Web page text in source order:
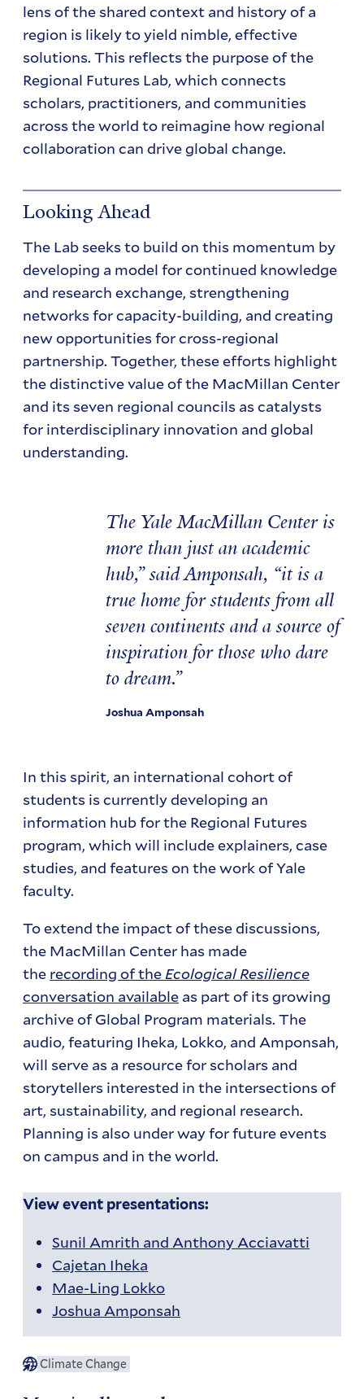
lens of the shared context and history of a
region is likely to yield nimble, effective
solutions. This reflects the purpose of the
Regional Futures Lab, which connects
scholars, practitioners, and communities
across the world to reimagine how regional
collaboration can drive global change.
Looking Ahead
The Lab seeks to build on this momentum by
developing a model for continued knowledge
and research exchange, strengthening
networks for capacity-building, and creating
new opportunities for cross-regional
partnership. Together, these efforts highlight
the distinctive value of the MacMillan Center
and its seven regional councils as catalysts
for interdisciplinary innovation and global
understanding.
The Yale MacMillan Center is
more than just an academic
hub,” said Amponsah, “it is a
true home for students from all
seven continents and a source of
inspiration for those who dare
to dream.
Joshua Amponsah
In this spirit, an international cohort of
students is currently developing an
information hub for the Regional Futures
program, which will include explainers, case
studies, and features on the work of Yale
faculty.
To extend the impact of these discussions,
the MacMillan Center has made
the recording of the Ecological Resilience
conversation available as part of its growing
archive of Global Program materials. The
audio, featuring Iheka, Lokko, and Amponsah,
will serve as a resource for scholars and
storytellers interested in the intersections of
art, sustainability, and regional research.
Planning is also under way for future events
on campus and in the world.
View event presentations:
Sunil Amrith and Anthony Acciavatti
Cajetan Iheka
Mae-Ling Lokko
Joshua Amponsah
Climate Change